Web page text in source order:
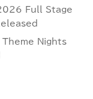
Full Stage
Nights